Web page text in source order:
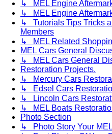
↳ MEL Engine
↳ MEL Engine
↳ Tutorials Tips Tricks
Members
↳ MEL Related
MEL Cars General
↳ MEL Cars General
Restoration Projects.
↳ Mercury Cars
↳ Edsel Cars
↳ Lincoln Cars
↳ MEL Boats
Photo Section
↳ Photo Story Your